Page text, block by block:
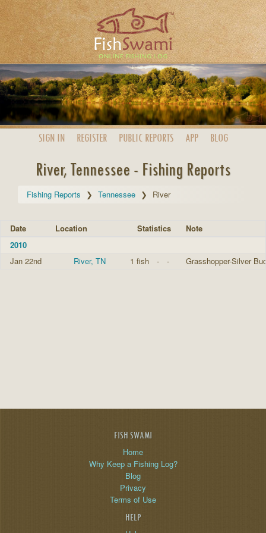
SIGN IN REGISTER PUBLIC REPORTS APP BLOG
River, Tennessee - Fishing Reports
Fishing Reports Tennessee River
Date Location Statistics
Note
2010
Jan 22nd
River, TN 1 fish - - Grasshopper-Silver
FISH SWAMI
Home
Why Keep a Fishing Log?
Blog
Privacy
Terms of Use
HELP